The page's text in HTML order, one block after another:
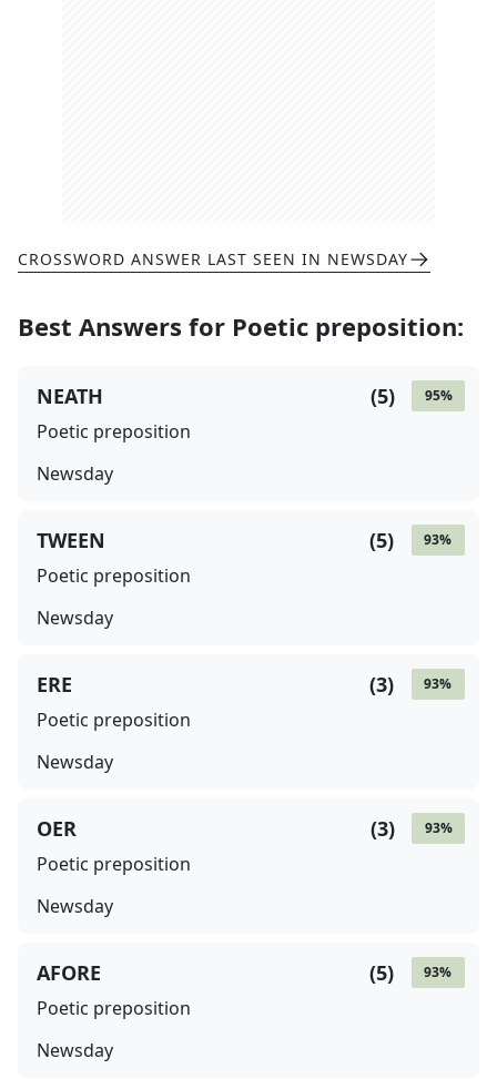
CROSSWORD ANSWER LAST SEEN IN NEWSDAY
Best Answers for Poetic preposition:
95%
(5)
NEATH
Poetic preposition
Newsday
93%
(5)
TWEEN
Poetic preposition
Newsday
93%
(3)
ERE
Poetic preposition
Newsday
93%
(3)
OER
Poetic preposition
Newsday
93%
(5)
AFORE
Poetic preposition
Newsday